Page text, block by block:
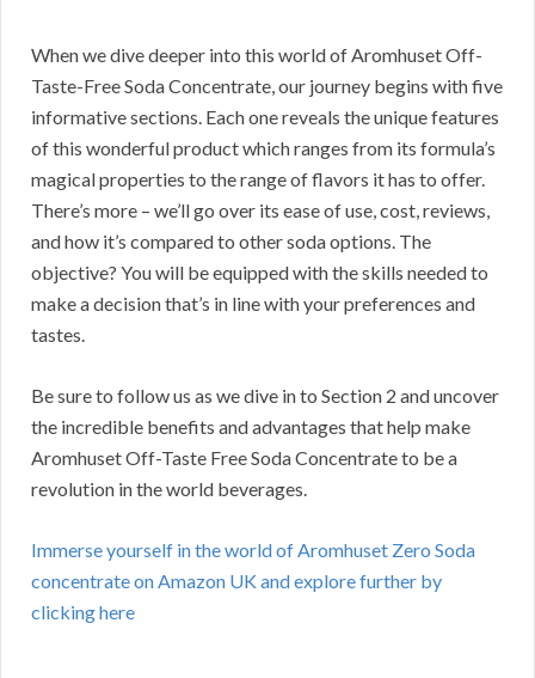
When we dive deeper into this world of Aromhuset Off-
Taste-Free Soda Concentrate, our journey begins with five
informative sections. Each one reveals the unique features
of this wonderful product which ranges from its formula’s
magical properties to the range of flavors it has to offer.
There’s more – we’ll go over its ease of use, cost, reviews,
and how it’s compared to other soda options. The
objective? You will be equipped with the skills needed to
make a decision that’s in line with your preferences and
tastes.
Be sure to follow us as we dive in to Section 2 and uncover
the incredible benefits and advantages that help make
Aromhuset Off-Taste Free Soda Concentrate to be a
revolution in the world beverages.
Immerse yourself in the world of Aromhuset Zero Soda
concentrate on Amazon UK and explore further by
clicking here